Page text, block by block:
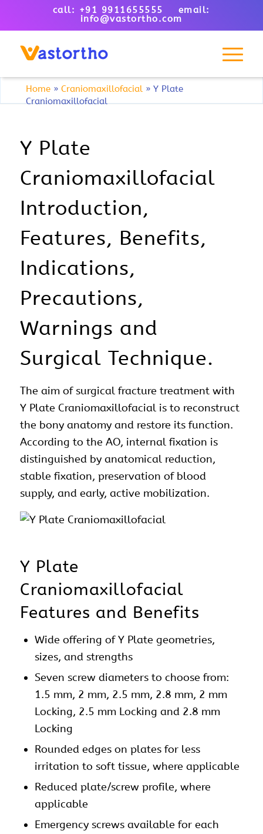
call: +91 9911655555 email:
info@vastortho.com
Home »Craniomaxillofacial »Y Plate
Craniomaxillofacial
Y Plate
Craniomaxillofacial
Introduction,
Features, Benefits,
Indications,
Precautions,
Warnings and
Surgical Technique.
The aim ofsurgicalfracture treatment with
Y Plate Craniomaxillofacial is to reconstruct
the bony anatomyand restore its function.
According to the AO, internal fixation is
distinguished by anatomical reduction,
stable fixation, preservation of blood
supply, and early, active mobilization.
Y Plate
Craniomaxillofacial
Features and Benefits
Wide offering of Y Plate geometries,
sizes, and strengths
Seven screw diameters to choose from:
1.5 mm, 2 mm, 2.5 mm, 2.8 mm, 2 mm
Locking, 2.5 mm Locking and 2.8 mm
Locking
Rounded edges on platesfor less
irritation to soft tissue, where applicable
Reduced plate/screw profile, where
applicable
Emergency screws available for each